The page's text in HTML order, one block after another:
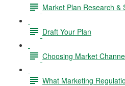
Market Plan Research &
Draft Your Plan
Choosing Market
What Marketing